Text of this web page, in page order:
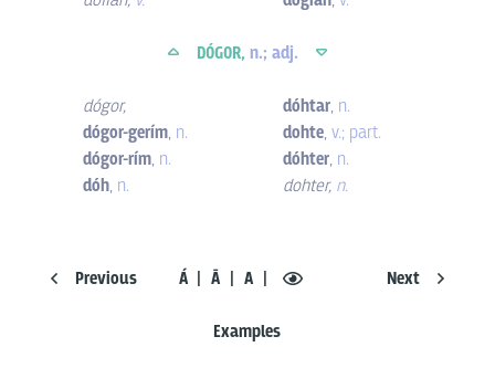
Previous Á Ā A
Examples
Next
DÓGOR, n.; adj.
dógor,
dógor-gerím, n.
dógor-rím, n.
dóh, n.
dóhtar, n.
dohte, v.; part.
dóhter, n.
dohter, n.